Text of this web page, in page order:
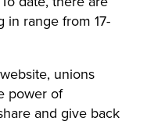
range from 17-
unions
power of
and give back